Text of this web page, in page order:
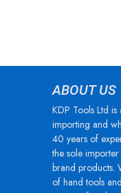
ABOUT US
KDP Tools Ltd
importing and
40 years of
the sole
brand products.
of hand tools